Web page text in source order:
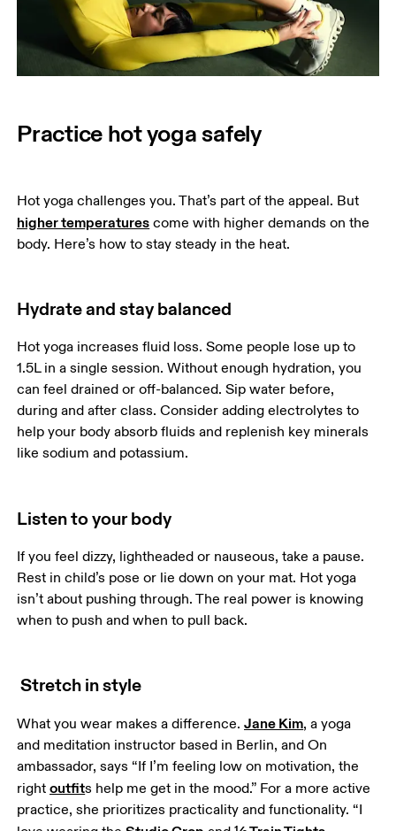
Practice hot yoga safely
Hot yoga challenges you. That’s part of the appeal. But
higher temperatures come with higher demands on the
body. Here’s how to stay steady in the heat.
Hydrate and stay balanced
Hot yoga increases fluid loss. Some people lose up to
1.5L in a single session. Without enough hydration, you
can feel drained or off-balanced. Sip water before,
during and after class. Consider adding electrolytes to
help your body absorb fluids and replenish key minerals
like sodium and potassium.
Listen to your body
If you feel dizzy, lightheaded or nauseous, take a pause.
Rest in child’s pose or lie down on your mat. Hot yoga
isn’t about pushing through. The real power is knowing
when to push and when to pull back.
Stretch in style
What you wear makes a difference. Jane Kim, a yoga
and meditation instructor based in Berlin, and On
ambassador, says “If I’m feeling low on motivation, the
right outfits help me get in the mood.” For a more active
practice, she prioritizes practicality and functionality. “I